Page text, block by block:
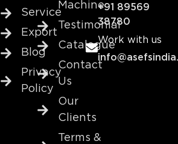
Service
Export
Blog
Privacy
Policy
Machine
Testimonial
Catalogue
Contact
Us
Our
Clients
Terms &
+91 89569
38780
Work with us